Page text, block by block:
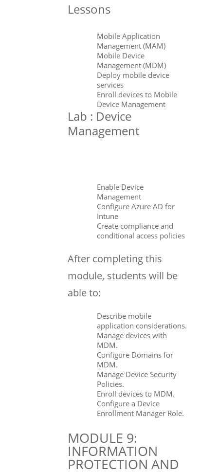
Lessons
Mobile Application
Management (MAM)
Mobile Device
Management (MDM)
Deploy mobile device
services
Enroll devices to Mobile
Device Management
Lab : Device
Management
Enable Device
Management
Configure Azure AD for
Intune
Create compliance and
conditional access policies
After completing this
module, students will be
able to:
Describe mobile
application considerations.
Manage devices with
MDM.
Configure Domains for
MDM.
Manage Device Security
Policies.
Enroll devices to MDM.
Configure a Device
Enrollment Manager Role.
MODULE 9:
INFORMATION
PROTECTION AND